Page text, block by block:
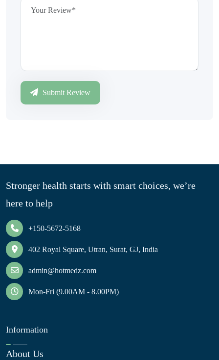
Submit Review
Stronger health starts with smart choices, we’re
here to help
+150-5672-5168
402 Royal Square, Utran, Surat, GJ, India
admin@hotmedz.com
Mon-Fri (9.00AM - 8.00PM)
Information
About Us